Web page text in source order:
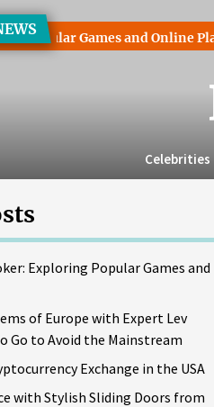
Games and Online Platforms
Celebrities
Exploring Popular Games and
of Europe with Expert Lev
Go to Avoid the Mainstream
Exchange in the USA
with Stylish Sliding Doors from